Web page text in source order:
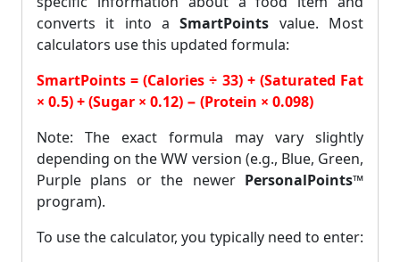
converts it into aSmartPoints value. Most
calculators use this updated formula:
SmartPoints = (Calories ÷ 33) + (Saturated Fat
× 0.5) + (Sugar × 0.12) − (Protein × 0.098)
Note: The exact formula may vary slightly
depending on the WW version (e.g., Blue, Green,
Purple plans or the newer PersonalPoints™
program).
To use the calculator, you typically need to enter: